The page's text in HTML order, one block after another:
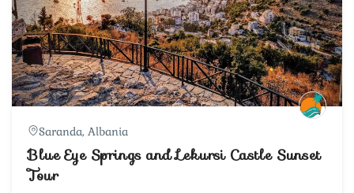
Saranda, Albania
Blue Eye Springs and Lekursi Castle Sunset
Tour